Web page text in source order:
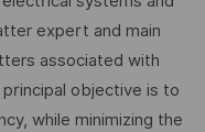
expert and main
associated with
objective is to
while minimizing the